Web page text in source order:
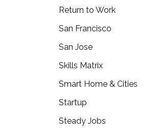
Return to Work
San Francisco
San Jose
Skills Matrix
Smart Home & Cities
Startup
Steady Jobs